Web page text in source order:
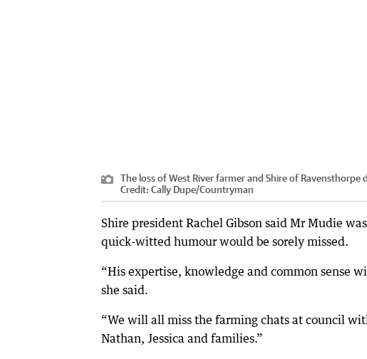
The loss of West River farmer and Shire of
Credit: Cally Dupe/Countryman
Shire president Rachel Gibson said Mr Mudie
quick-witted humour would be sorely missed.
“His expertise, knowledge and common sense
she said.
“We will all miss the farming chats at council
Nathan, Jessica and families.”